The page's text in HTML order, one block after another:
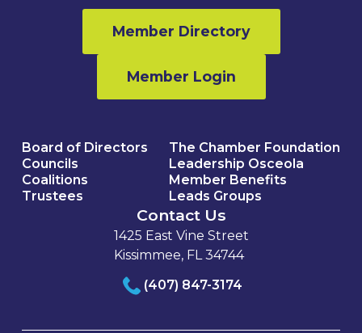
Member Directory
Member Login
Board of Directors
Councils
Coalitions
Trustees
The Chamber Foundation
Leadership Osceola
Member Benefits
Leads Groups
Contact Us
1425 East Vine Street
Kissimmee, FL 34744
(407) 847-3174